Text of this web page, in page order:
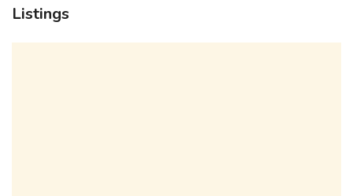
Listings